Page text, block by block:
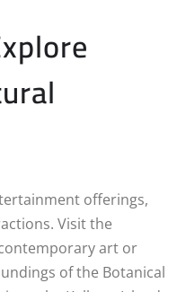
offerings,
Visit the
art or
of the Botanical